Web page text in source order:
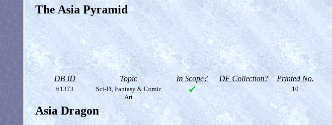
The Asia Pyramid
DB ID Topic In Scope? DF Collection? Printed No.
61373
Sci-Fi, Fantasy & Comic
Art
10
Asia Dragon